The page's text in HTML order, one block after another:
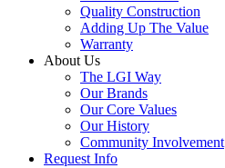
Quality Construction
Adding Up The Value
Warranty
About Us
The LGI Way
Our Brands
Our Core Values
Our History
Community Involvement
Request Info